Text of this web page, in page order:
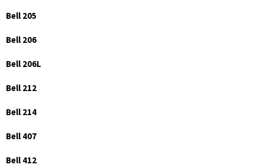
Bell 205
Bell 206
Bell 206L
Bell 212
Bell 214
Bell 407
Bell 412